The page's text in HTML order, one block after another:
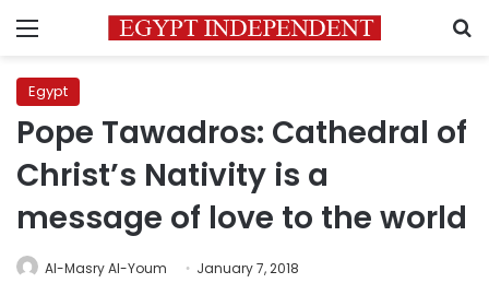
Menu
Egypt
Pope Tawadros: Cathedral of
Christ’s Nativity is a
message of love to the world
Al-Masry Al-Youm January 7, 2018